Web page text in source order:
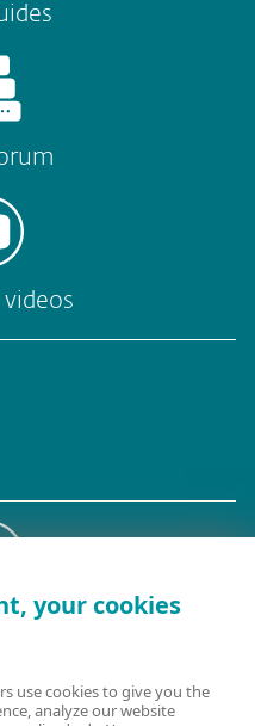
your cookies
use cookies to give you the
analyze our website